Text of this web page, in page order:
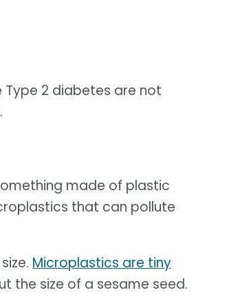
Type 2 diabetes are not
made of plastic
that can pollute
Microplastics are tiny
the size of a sesame seed.